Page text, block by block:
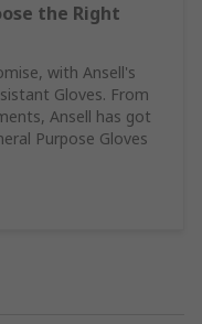
the Right
with Ansell's
Gloves. From
Ansell has got
Purpose Gloves